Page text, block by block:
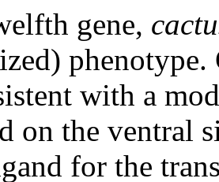
gene,
phenotype.
with a
on the ventral
for the